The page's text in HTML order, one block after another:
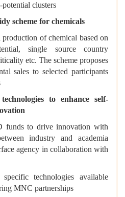
clusters
scheme for chemicals
of chemical based on
single source country
etc. The scheme proposes
sales to selected participants
to enhance self-
funds to drive innovation with
industry and academia
agency in collaboration with
technologies available
MNC partnerships